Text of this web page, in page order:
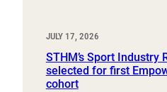
JULY 17, 2026
STHM’s Sport Industry
selected for first
cohort